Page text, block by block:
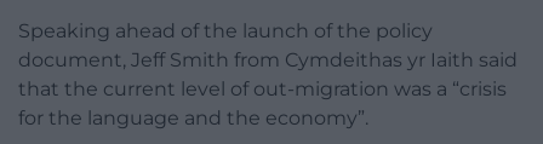
Speaking ahead of the launch of the policy
document, Jeff Smith from Cymdeithas yr Iaith said
that the current level of out-migration was a “crisis
for the language and the economy”.